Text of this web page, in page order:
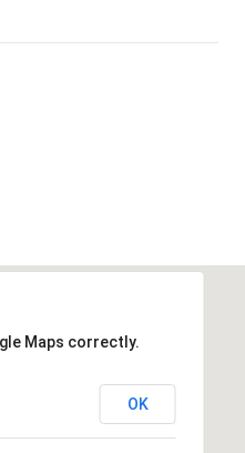
Maps correctly.
OK